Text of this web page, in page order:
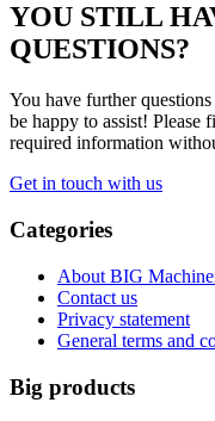
YOU STILL
QUESTIONS?
You have further
be happy to assist!
required information
Get in touch with us
Categories
About BIG
Contact us
Privacy statement
General terms and
Big products